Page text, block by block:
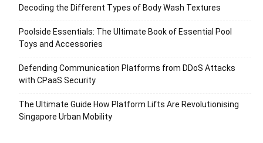
Decoding the Different Types of Body Wash Textures
Poolside Essentials: The Ultimate Book of Essential Pool
Toys and Accessories
Defending Communication Platforms from DDoS Attacks
with CPaaS Security
The Ultimate Guide How Platform Lifts Are Revolutionising
Singapore Urban Mobility